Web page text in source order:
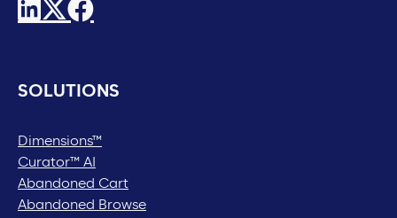
SOLUTIONS
Dimensions™
Curator™ AI
Abandoned Cart
Abandoned Browse